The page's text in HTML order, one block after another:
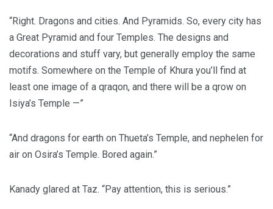
“Right. Dragons and cities. And Pyramids. So, every city has
a Great Pyramid and four Temples. The designs and
decorations and stuff vary, but generally employ the same
motifs. Somewhere on the Temple of Khura you’ll find at
least one image of a qraqon, and there will be a qrow on
Isiya’s Temple —”
“And dragons for earth on Thueta’s Temple, and nephelen for
air on Osira’s Temple. Bored again.”
Kanady glared at Taz. “Pay attention, this is serious.”